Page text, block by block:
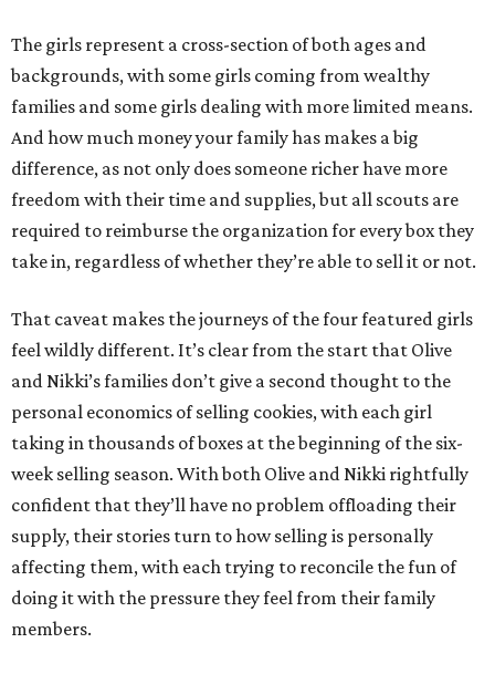
The girls represent a cross-section of both ages and
backgrounds, with some girls coming from wealthy
families and some girls dealing with more limited means.
And how much money your family has makes a big
difference, as not only does someone richer have more
freedom with their time and supplies, but all scouts are
required to reimburse the organization for every box they
take in, regardless of whether they’re able to sell it or not.
That caveat makes the journeys of the four featured girls
feel wildly different. It’s clear from the start that Olive
and Nikki’s families don’t give a second thought to the
personal economics of selling cookies, with each girl
taking in thousands of boxes at the beginning of the six-
week selling season. With both Olive and Nikki rightfully
confident that they’ll have no problem offloading their
supply, their stories turn to how selling is personally
affecting them, with each trying to reconcile the fun of
doing it with the pressure they feel from their family
members.